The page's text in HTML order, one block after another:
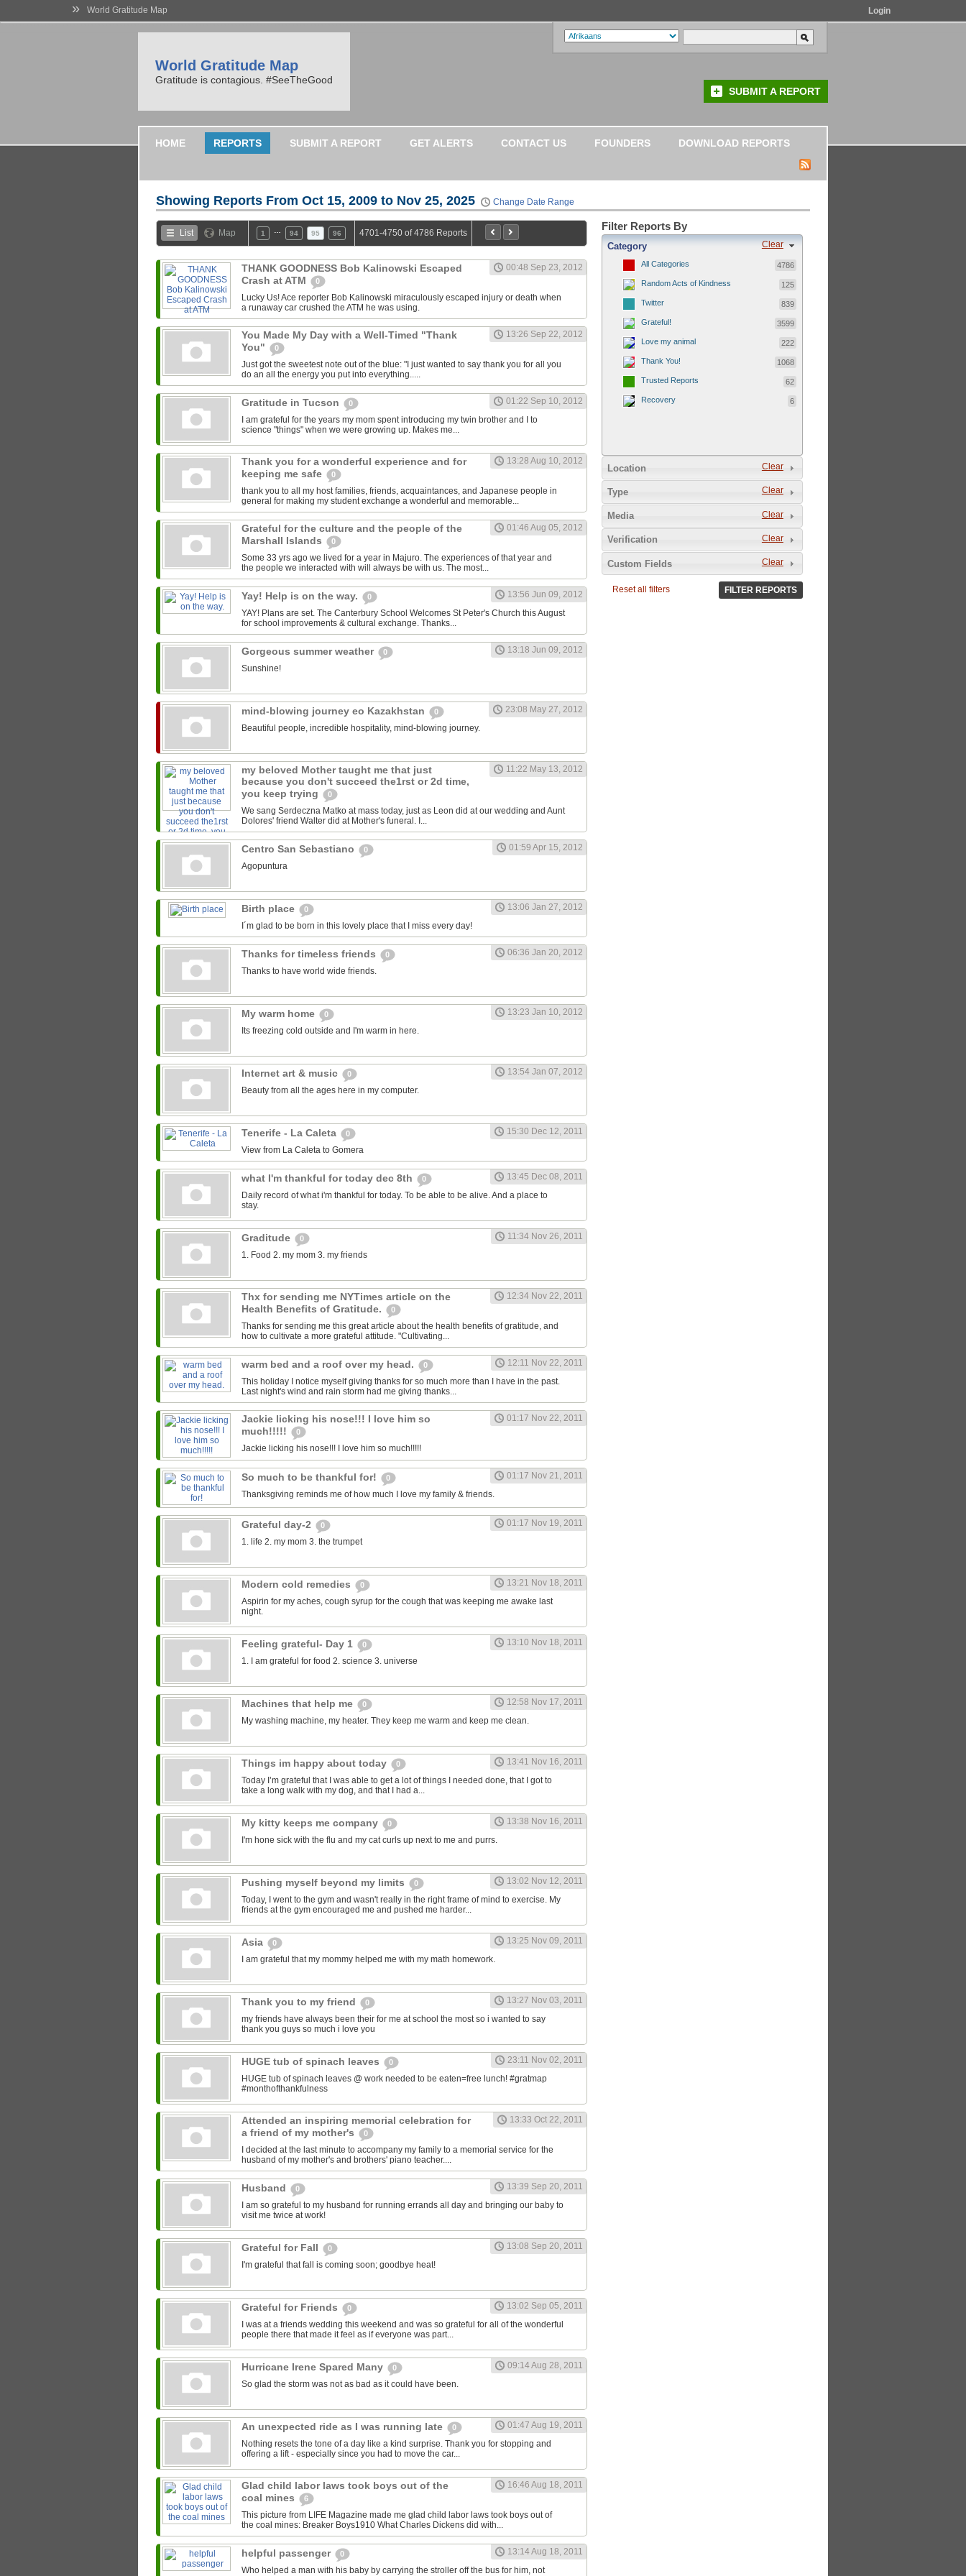
» World Gratitude Map Login
World Gratitude Map
Gratitude is contagious. #SeeTheGood
SUBMIT A REPORT
HOME REPORTS SUBMIT A REPORT GET ALERTS CONTACT US FOUNDERS DOWNLOAD REPORTS
Showing Reports From Oct 15, 2009 to Nov 25, 2025 Change Date Range
List Map 1 94 95 96 4701-4750 of 4786 Reports
THANK GOODNESS Bob Kalinowski Escaped
Crash at ATM
0
00:48 Sep 23, 2012
Lucky Us! Ace reporter Bob Kalinowski miraculously escaped injury or death when
a runaway car crushed the ATM he was using.
You Made My Day with a Well-Timed "Thank
You"
0
13:26 Sep 22, 2012
Just got the sweetest note out of the blue: "I just wanted to say thank you for all you
do an all the energy you put into everything.....
Gratitude in Tucson 0
01:22 Sep 10, 2012
I am grateful for the years my mom spent introducing my twin brother and I to
science "things" when we were growing up. Makes me...
Thank you for a wonderful experience and for
keeping me safe
0
13:28 Aug 10, 2012
thank you to all my host families, friends, acquaintances, and Japanese people in
general for making my student exchange a wonderful and memorable...
Grateful for the culture and the people of the
Marshall Islands
0
01:46 Aug 05, 2012
Some 33 yrs ago we lived for a year in Majuro. The experiences of that year and
the people we interacted with will always be with us. The most...
Yay! Help is on the way. 0
13:56 Jun 09, 2012
YAY! Plans are set. The Canterbury School Welcomes St Peter's Church this August
for school improvements & cultural exchange. Thanks...
Gorgeous summer weather 0
13:18 Jun 09, 2012
Sunshine!
mind-blowing journey eo Kazakhstan 0
23:08 May 27, 2012
Beautiful people, incredible hospitality, mind-blowing journey.
my beloved Mother taught me that just
because you don't succeed the1rst or 2d time,
you keep trying
0
11:22 May 13, 2012
We sang Serdeczna Matko at mass today, just as Leon did at our wedding and Aunt
Dolores' friend Walter did at Mother's funeral. I...
Centro San Sebastiano 0
01:59 Apr 15, 2012
Agopuntura
Birth place 0
13:06 Jan 27, 2012
I´m glad to be born in this lovely place that I miss every day!
Thanks for timeless friends 0
06:36 Jan 20, 2012
Thanks to have world wide friends.
My warm home 0
13:23 Jan 10, 2012
Its freezing cold outside and I'm warm in here.
Internet art & music 0
13:54 Jan 07, 2012
Beauty from all the ages here in my computer.
Tenerife - La Caleta 0
15:30 Dec 12, 2011
View from La Caleta to Gomera
what I'm thankful for today dec 8th 0
13:45 Dec 08, 2011
Daily record of what i'm thankful for today. To be able to be alive. And a place to
stay.
Graditude 0
11:34 Nov 26, 2011
1. Food 2. my mom 3. my friends
Thx for sending me NYTimes article on the
Health Benefits of Gratitude.
0
12:34 Nov 22, 2011
Thanks for sending me this great article about the health benefits of gratitude, and
how to cultivate a more grateful attitude. "Cultivating...
warm bed and a roof over my head. 0
12:11 Nov 22, 2011
This holiday I notice myself giving thanks for so much more than I have in the past.
Last night's wind and rain storm had me giving thanks...
Jackie licking his nose!!! I love him so
much!!!!!
0
01:17 Nov 22, 2011
Jackie licking his nose!!! I love him so much!!!!!
So much to be thankful for! 0
01:17 Nov 21, 2011
Thanksgiving reminds me of how much I love my family & friends.
Grateful day-2 0
01:17 Nov 19, 2011
1. life 2. my mom 3. the trumpet
Modern cold remedies 0
13:21 Nov 18, 2011
Aspirin for my aches, cough syrup for the cough that was keeping me awake last
night.
Feeling grateful- Day 1 0
13:10 Nov 18, 2011
1. I am grateful for food 2. science 3. universe
Machines that help me 0
12:58 Nov 17, 2011
My washing machine, my heater. They keep me warm and keep me clean.
Things im happy about today 0
13:41 Nov 16, 2011
Today I’m grateful that I was able to get a lot of things I needed done, that I got to
take a long walk with my dog, and that I had a...
My kitty keeps me company 0
13:38 Nov 16, 2011
I'm hone sick with the flu and my cat curls up next to me and purrs.
Pushing myself beyond my limits 0
13:02 Nov 12, 2011
Today, I went to the gym and wasn't really in the right frame of mind to exercise. My
friends at the gym encouraged me and pushed me harder...
Asia 0
13:25 Nov 09, 2011
I am grateful that my mommy helped me with my math homework.
Thank you to my friend 0
13:27 Nov 03, 2011
my friends have always been their for me at school the most so i wanted to say
thank you guys so much i love you
HUGE tub of spinach leaves 0
23:11 Nov 02, 2011
HUGE tub of spinach leaves @ work needed to be eaten=free lunch! #gratmap
#monthofthankfulness
Attended an inspiring memorial celebration for
a friend of my mother's
0
13:33 Oct 22, 2011
I decided at the last minute to accompany my family to a memorial service for the
husband of my mother's and brothers' piano teacher....
Husband 0
13:39 Sep 20, 2011
I am so grateful to my husband for running errands all day and bringing our baby to
visit me twice at work!
Grateful for Fall 0
13:08 Sep 20, 2011
I'm grateful that fall is coming soon; goodbye heat!
Grateful for Friends 0
13:02 Sep 05, 2011
I was at a friends wedding this weekend and was so grateful for all of the wonderful
people there that made it feel as if everyone was part...
Hurricane Irene Spared Many 0
09:14 Aug 28, 2011
So glad the storm was not as bad as it could have been.
An unexpected ride as I was running late 0
01:47 Aug 19, 2011
Nothing resets the tone of a day like a kind surprise. Thank you for stopping and
offering a lift - especially since you had to move the car...
Glad child labor laws took boys out of the
coal mines
6
16:46 Aug 18, 2011
This picture from LIFE Magazine made me glad child labor laws took boys out of
the coal mines: Breaker Boys1910 What Charles Dickens did with...
helpful passenger 0
13:14 Aug 18, 2011
Who helped a man with his baby by carrying the stroller off the bus for him, not
Filter Reports By
Clear
Category
All Categories 4786
Random Acts of Kindness 125
Twitter 839
Grateful! 3599
Love my animal 222
Thank You! 1068
Trusted Reports 62
Recovery 6
Clear
Location
Clear
Type
Clear
Media
Clear
Verification
Clear
Custom Fields
Reset all filters FILTER REPORTS